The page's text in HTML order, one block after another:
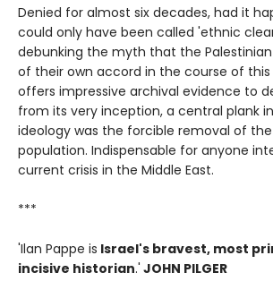
Denied for almost six decades, had it
could only have been called 'ethnic
debunking the myth that the
of their own accord in the course of this
offers impressive archival evidence to
from its very inception, a central plank
ideology was the forcible removal of
population. Indispensable for anyone
current crisis in the Middle East.
***
'Ilan Pappe is Israel's bravest, most
incisive historian.' JOHN PILGER